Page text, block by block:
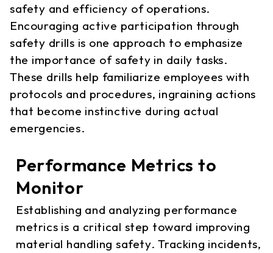
safety and efficiency of operations.
Encouraging active participation through
safety drills is one approach to emphasize
the importance of safety in daily tasks.
These drills help familiarize employees with
protocols and procedures, ingraining actions
that become instinctive during actual
emergencies.
Performance Metrics to
Monitor
Establishing and analyzing performance
metrics is a critical step toward improving
material handling safety. Tracking incidents,